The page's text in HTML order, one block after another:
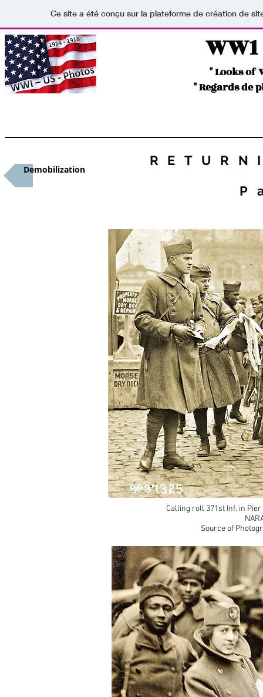
Ce site a été conçu sur la plateforme de création de
WW1
" Looks of
" Regards de
Demobilization
Calling roll 371st Inf. in
Source of